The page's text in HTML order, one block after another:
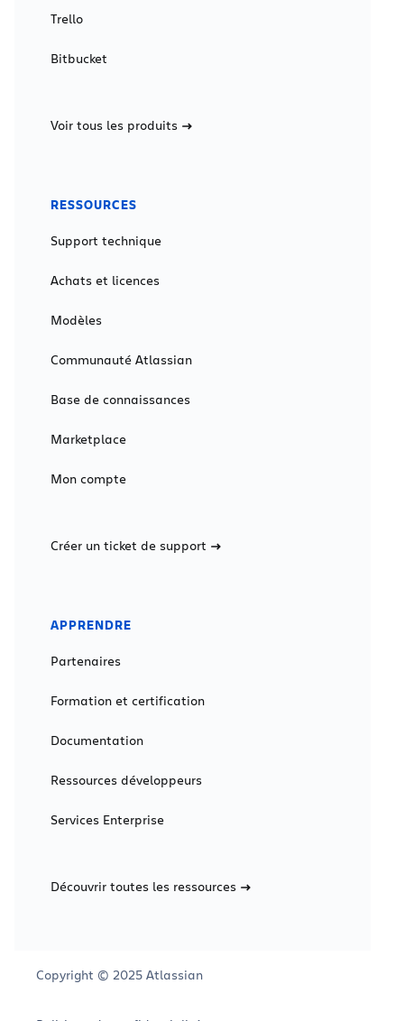
Trello
Bitbucket
Voir tous les produits
RESSOURCES
Support technique
Achats et licences
Modèles
Communauté Atlassian
Base de connaissances
Marketplace
Mon compte
Créer un ticket de support
APPRENDRE
Partenaires
Formation et certification
Documentation
Ressources développeurs
Services Enterprise
Découvrir toutes les ressources
Copyright © 2025 Atlassian